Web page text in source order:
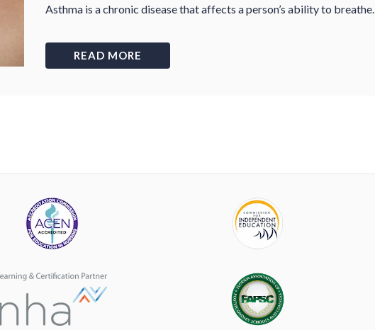
Asthma is a chronic disease that affects a person’s ability to breathe.
READ MORE